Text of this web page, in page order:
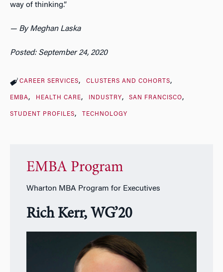
way of thinking.”
— By Meghan Laska
Posted: September 24, 2020
CAREER SERVICES CLUSTERS AND COHORTS
EMBA HEALTH CARE INDUSTRY SAN FRANCISCO
STUDENT PROFILES TECHNOLOGY
EMBA Program
Wharton MBA Program for Executives
Rich Kerr, WG’20